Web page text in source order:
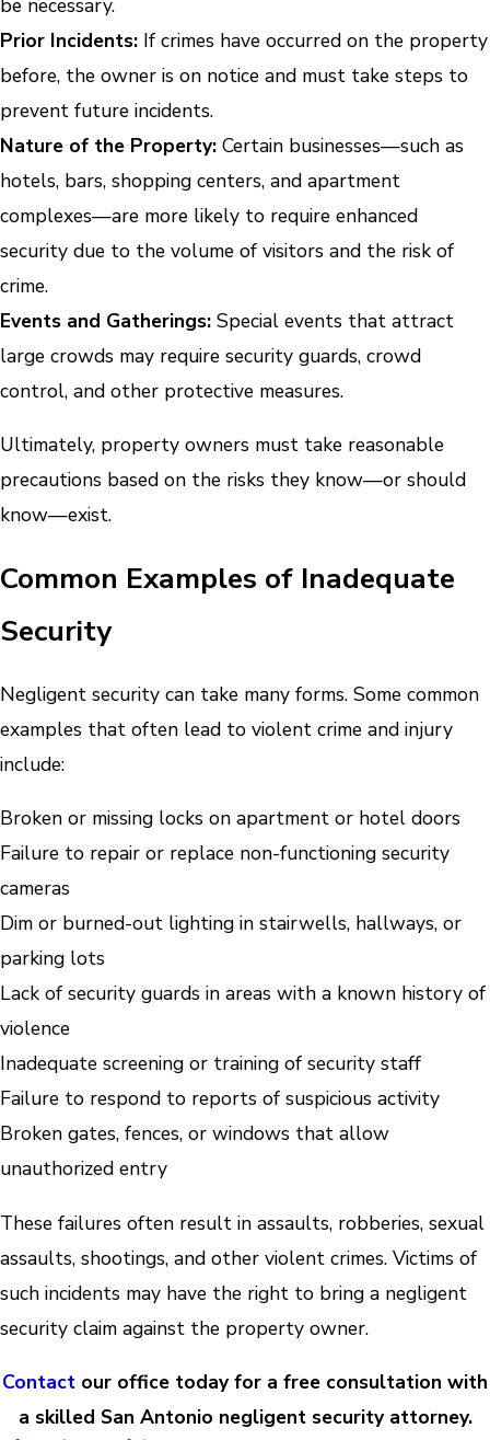
be necessary.
Prior Incidents: If crimes have occurred on the property
before, the owner is on notice and must take steps to
prevent future incidents.
Nature of the Property: Certain businesses—such as
hotels, bars, shopping centers, and apartment
complexes—are more likely to require enhanced
security due to the volume of visitors and the risk of
crime.
Events and Gatherings: Special events that attract
large crowds may require security guards, crowd
control, and other protective measures.
Ultimately, property owners must take reasonable
precautions based on the risks they know—or should
know—exist.
Common Examples of Inadequate
Security
Negligent security can take many forms. Some common
examples that often lead to violent crime and injury
include:
Broken or missing locks on apartment or hotel doors
Failure to repair or replace non-functioning security
cameras
Dim or burned-out lighting in stairwells, hallways, or
parking lots
Lack of security guards in areas with a known history of
violence
Inadequate screening or training of security staff
Failure to respond to reports of suspicious activity
Broken gates, fences, or windows that allow
unauthorized entry
These failures often result in assaults, robberies, sexual
assaults, shootings, and other violent crimes. Victims of
such incidents may have the right to bring a negligent
security claim against the property owner.
Contact our office today for a free consultation with
a skilled San Antonio negligent security attorney.